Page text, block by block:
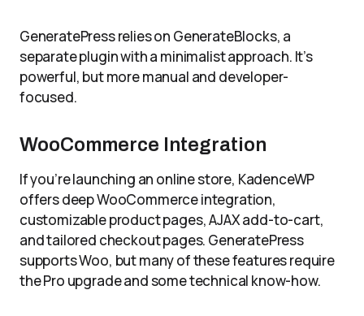
GeneratePress relies on GenerateBlocks, a
separate plugin with a minimalist approach. It’s
powerful, but more manual and developer-
focused.
WooCommerce Integration
If you’re launching an online store, KadenceWP
offers deep WooCommerce integration,
customizable product pages, AJAX add-to-cart,
and tailored checkout pages. GeneratePress
supports Woo, but many of these features require
the Pro upgrade and some technical know-how.